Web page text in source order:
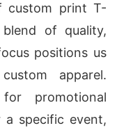
custom print T-
of quality,
positions us
apparel.
promotional
specific event,